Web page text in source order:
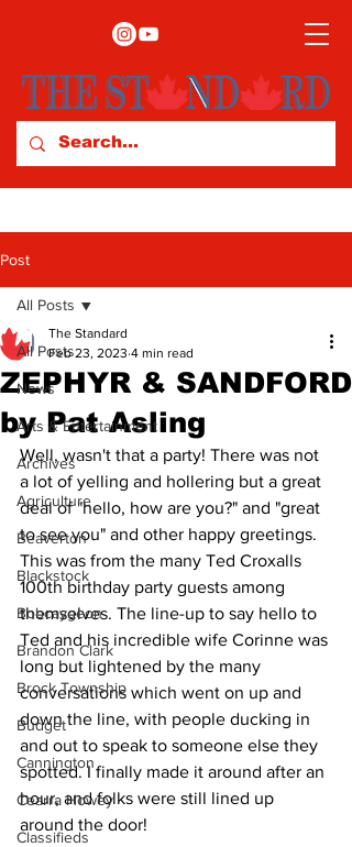
Post
All Posts
News
Arts & Entertainment
Archives
Agriculture
Beaverton
Blackstock
Bobcaygeon
Brandon Clark
Brock Township
Budget
Cannington
Cearra Howey
Classifieds
All Posts
ZEPHYR & SANDFORD
by Pat Asling
The Standard
Feb 23, 2023 4 min read
Well, wasn't that a party! There was not
a lot of yelling and hollering but a great
deal of "hello, how are you?" and "great
to see you" and other happy greetings.
This was from the many Ted Croxalls
100th birthday party guests among
themselves. The line-up to say hello to
Ted and his incredible wife Corinne was
long but lightened by the many
conversations which went on up and
down the line, with people ducking in
and out to speak to someone else they
spotted. I finally made it around after an
hour, and folks were still lined up
around the door!